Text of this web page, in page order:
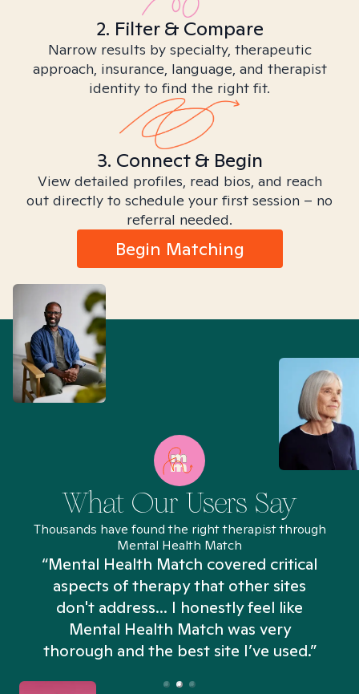
2. Filter & Compare
Narrow results by specialty, therapeutic
approach, insurance, language, and therapist
identity to find the right fit.
3. Connect & Begin
View detailed profiles, read bios, and reach
out directly to schedule your first session – no
referral needed.
Begin Matching
What Our Users Say
Thousands have found the right therapist through
Mental Health Match
“Mental Health Match covered critical
aspects of therapy that other sites
don't address... I honestly feel like
Mental Health Match was very
thorough and the best site I’ve used.”